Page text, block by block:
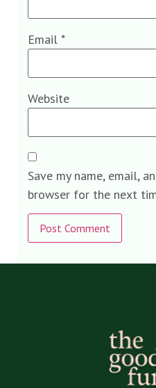
Email *
Website
Save my name, email,
browser for the next
Alternative: